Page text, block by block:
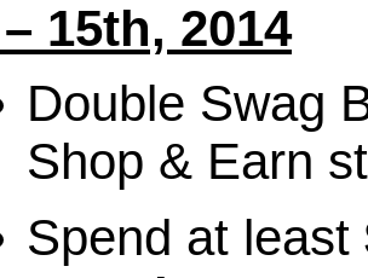
15th, 2014
Double Swag
Shop & Earn
Spend at least